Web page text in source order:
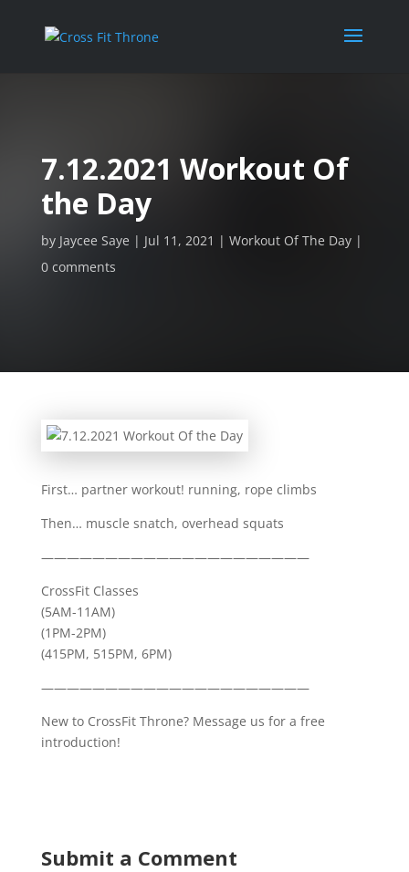
7.12.2021 Workout Of
the Day
by Jaycee Saye Jul 11, 2021
Workout Of The Day
0 comments
First… partner workout! running, rope climbs
Then… muscle snatch, overhead squats
—————————————————————
CrossFit Classes
(5AM-11AM)
(1PM-2PM)
(415PM, 515PM, 6PM)
—————————————————————
New to CrossFit Throne? Message us for a free
introduction!
Submit a Comment